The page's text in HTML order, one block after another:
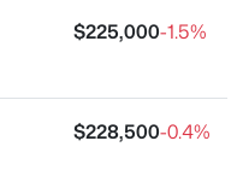
$225,000-1.5%
$228,500-0.4%